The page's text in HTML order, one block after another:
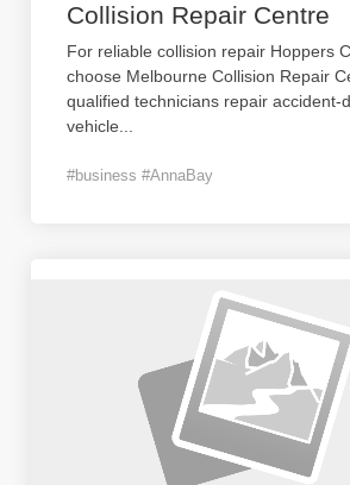
Collision Repair Centre
For reliable collision repair Hoppers
choose Melbourne Collision Repair
qualified technicians repair accident-
vehicle
#business #AnnaBay